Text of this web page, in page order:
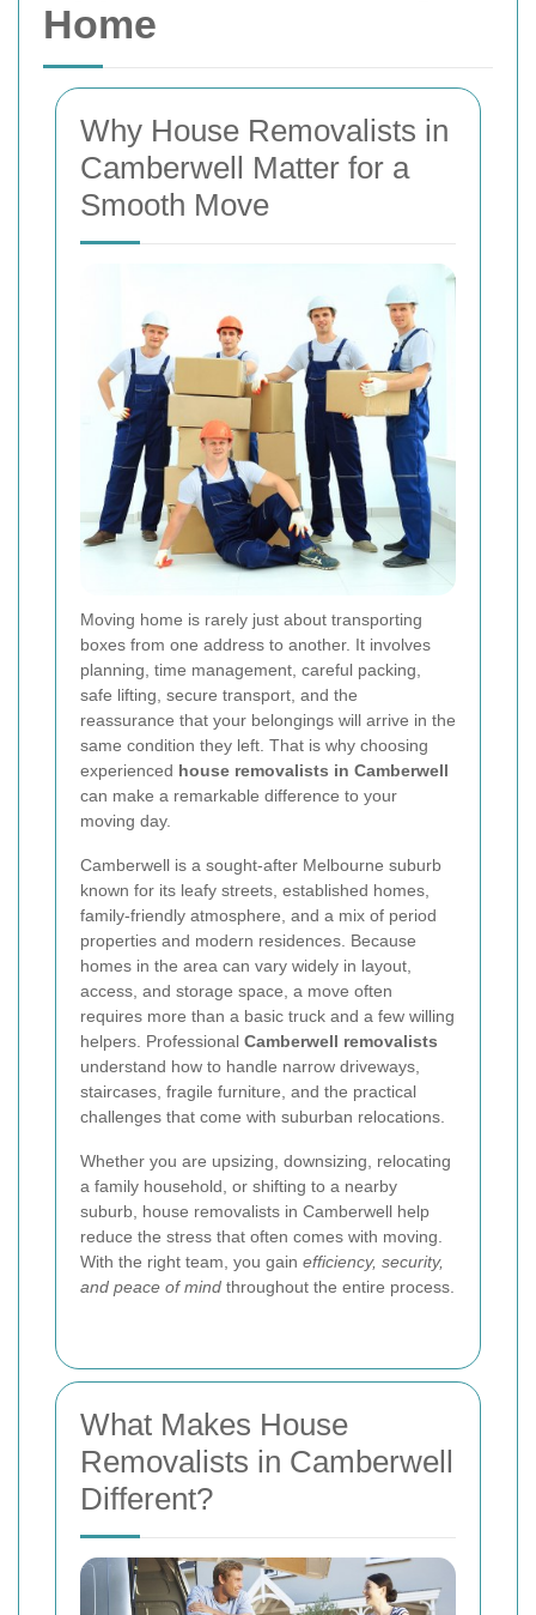
Home
Why House Removalists in
Camberwell Matter for a
Smooth Move
Moving home is rarely just about transporting
boxes from one address to another. It involves
planning, time management, careful packing,
safe lifting, secure transport, and the
reassurance that your belongings will arrive in the
same condition they left. That is why choosing
experienced house removalists in Camberwell
can make a remarkable difference to your
moving day.
Camberwell is a sought-after Melbourne suburb
known for its leafy streets, established homes,
family-friendly atmosphere, and a mix of period
properties and modern residences. Because
homes in the area can vary widely in layout,
access, and storage space, a move often
requires more than a basic truck and a few willing
helpers. Professional Camberwell removalists
understand how to handle narrow driveways,
staircases, fragile furniture, and the practical
challenges that come with suburban relocations.
Whether you are upsizing, downsizing, relocating
a family household, or shifting to a nearby
suburb, house removalists in Camberwell help
reduce the stress that often comes with moving.
With the right team, you gain efficiency, security,
and peace of mind throughout the entire process.
What Makes House
Removalists in Camberwell
Different?